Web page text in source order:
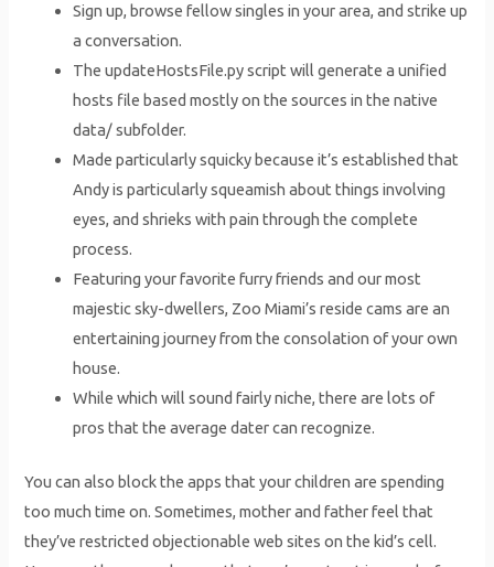
Sign up, browse fellow singles in your area, and strike up
a conversation.
The updateHostsFile.py script will generate a unified
hosts file based mostly on the sources in the native
data/ subfolder.
Made particularly squicky because it’s established that
Andy is particularly squeamish about things involving
eyes, and shrieks with pain through the complete
process.
Featuring your favorite furry friends and our most
majestic sky-dwellers, Zoo Miami’s reside cams are an
entertaining journey from the consolation of your own
house.
While which will sound fairly niche, there are lots of
pros that the average dater can recognize.
You can also block the apps that your children are spending
too much time on. Sometimes, mother and father feel that
they’ve restricted objectionable web sites on the kid’s cell.